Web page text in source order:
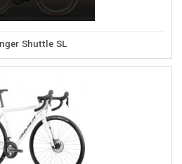
Shuttle SL